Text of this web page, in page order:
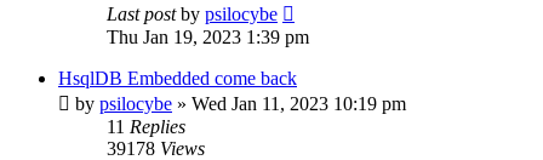
Last postby psilocybe
Thu Jan 19, 2023 1:39 pm
HsqlDB Embedded come back
by psilocybe » Wed Jan 11, 2023 10:19 pm
11 Replies
39178 Views